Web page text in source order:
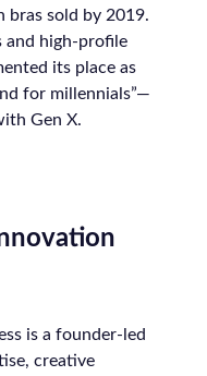
bras sold by 2019.
and high-profile
its place as
for millennials”—
Gen X.
is a founder-led
creative